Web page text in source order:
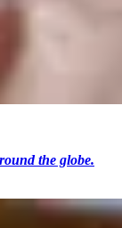
the globe.